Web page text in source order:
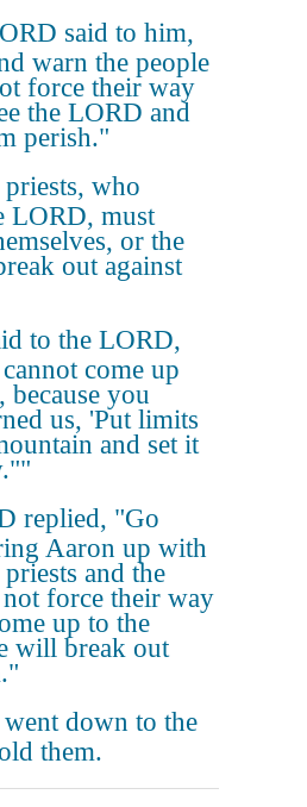
said to him,
warn the people
force their way
the LORD and
perish."
who
LORD, must
or the
out against
to the LORD,
come up
you
us, 'Put limits
and set it
replied, "Go
Aaron up with
and the
force their way
up to the
will break out
went down to the
them.